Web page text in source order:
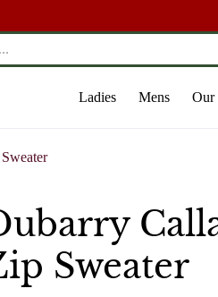
Ladies Mens Our
Sweater